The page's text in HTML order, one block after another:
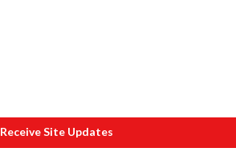
Receive Site Updates